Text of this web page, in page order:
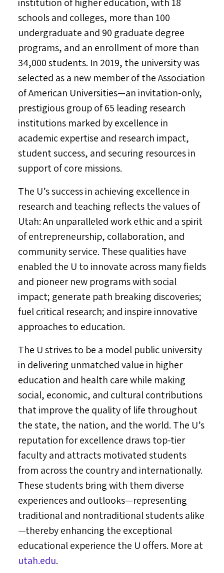
institution of higher education, with 18
schools and colleges, more than 100
undergraduate and 90 graduate degree
programs, and an enrollment of more than
34,000 students. In 2019, the university was
selected as a new member of the Association
of American Universities—an invitation-only,
prestigious group of 65 leading research
institutions marked by excellence in
academic expertise and research impact,
student success, and securing resources in
support of core missions.
The U’s success in achieving excellence in
research and teaching reflects the values of
Utah: An unparalleled work ethic and a spirit
of entrepreneurship, collaboration, and
community service. These qualities have
enabled the U to innovate across many fields
and pioneer new programs with social
impact; generate path breaking discoveries;
fuel critical research; and inspire innovative
approaches to education.
The U strives to be a model public university
in delivering unmatched value in higher
education and health care while making
social, economic, and cultural contributions
that improve the quality of life throughout
the state, the nation, and the world. The U’s
reputation for excellence draws top-tier
faculty and attracts motivated students
from across the country and internationally.
These students bring with them diverse
experiences and outlooks—representing
traditional and nontraditional students alike
—thereby enhancing the exceptional
educational experience the U offers. More at
utah.edu.